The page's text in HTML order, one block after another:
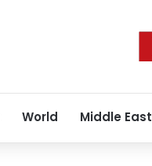
World Middle East